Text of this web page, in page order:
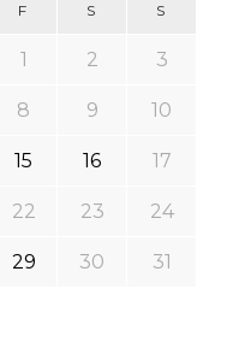
F S S
1 2 3
8 9 10
15 16 17
22 23 24
29 30 31